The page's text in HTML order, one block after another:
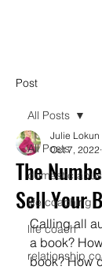
Post
All Posts
domestic
life coaching
life coach
relationship
All Posts
The
Sell Your
Julie Lokun
Oct 7, 2022
Calling all
a book?
book? How